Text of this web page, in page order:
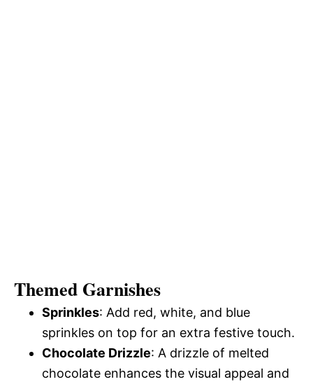
Themed Garnishes
Sprinkles: Add red, white, and blue
sprinkles on top for an extra festive touch.
Chocolate Drizzle: A drizzle of melted
chocolate enhances the visual appeal and